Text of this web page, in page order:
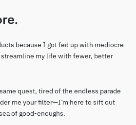
because I got fed up with mediocre
my life with fewer, better
quest, tired of the endless parade
me your filter—I’m here to sift out
of good-enoughs.